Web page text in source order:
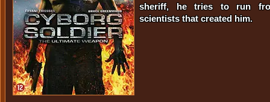
sheriff, he tries to run
scientists that created him.